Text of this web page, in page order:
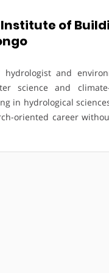
of
and
science and
in hydrological
oriented career